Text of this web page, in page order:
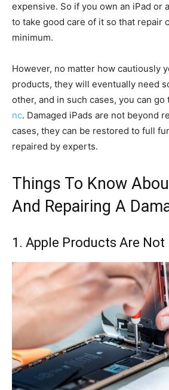
expensive. So if you own an iPad or
to take good care of it so that repair
minimum.
However, no matter how cautiously
products, they will eventually need
other, and in such cases, you can go
nc. Damaged iPads are not beyond
cases, they can be restored to full
repaired by experts.
Things To Know
And Repairing A
1. Apple Products Are